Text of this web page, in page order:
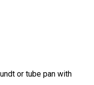
or tube pan with